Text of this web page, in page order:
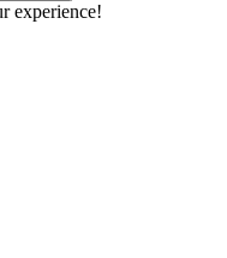
experience!